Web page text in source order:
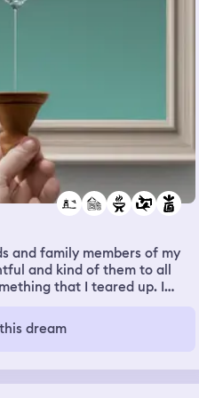
and family members of my
and kind of them to all
that I teared up. I
who had moved to Hong
one of the guys were
friends floor there was a
dream